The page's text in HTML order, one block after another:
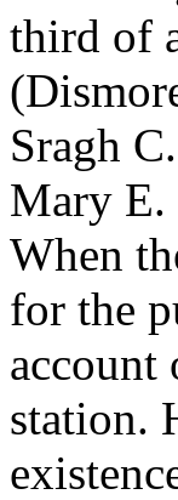
third of
Sragh
Mary
When
for the
account
station.